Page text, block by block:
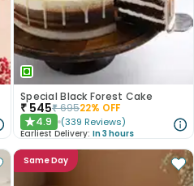
Special Black Forest Cake
₹ 545₹69522% OFF
★4.9 (339 Reviews)
Earliest Delivery: In 3 hours
Same Day